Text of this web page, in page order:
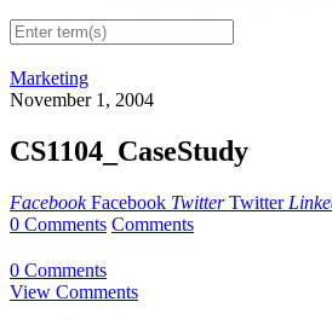
Marketing
November 1, 2004
CS1104_CaseStudy
Facebook Facebook Twitter Twitter
0 Comments Comments
0 Comments
View Comments